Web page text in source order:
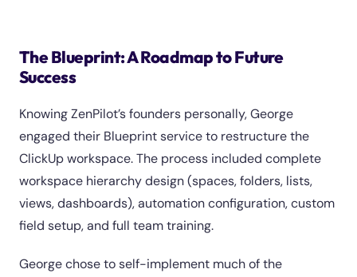
The Blueprint: A Roadmap to Future
Success
Knowing ZenPilot’s founders personally, George
engaged their Blueprint service to restructure the
ClickUp workspace. The process included complete
workspace hierarchy design (spaces, folders, lists,
views, dashboards), automation configuration, custom
field setup, and full team training.
George chose to self-implement much of the